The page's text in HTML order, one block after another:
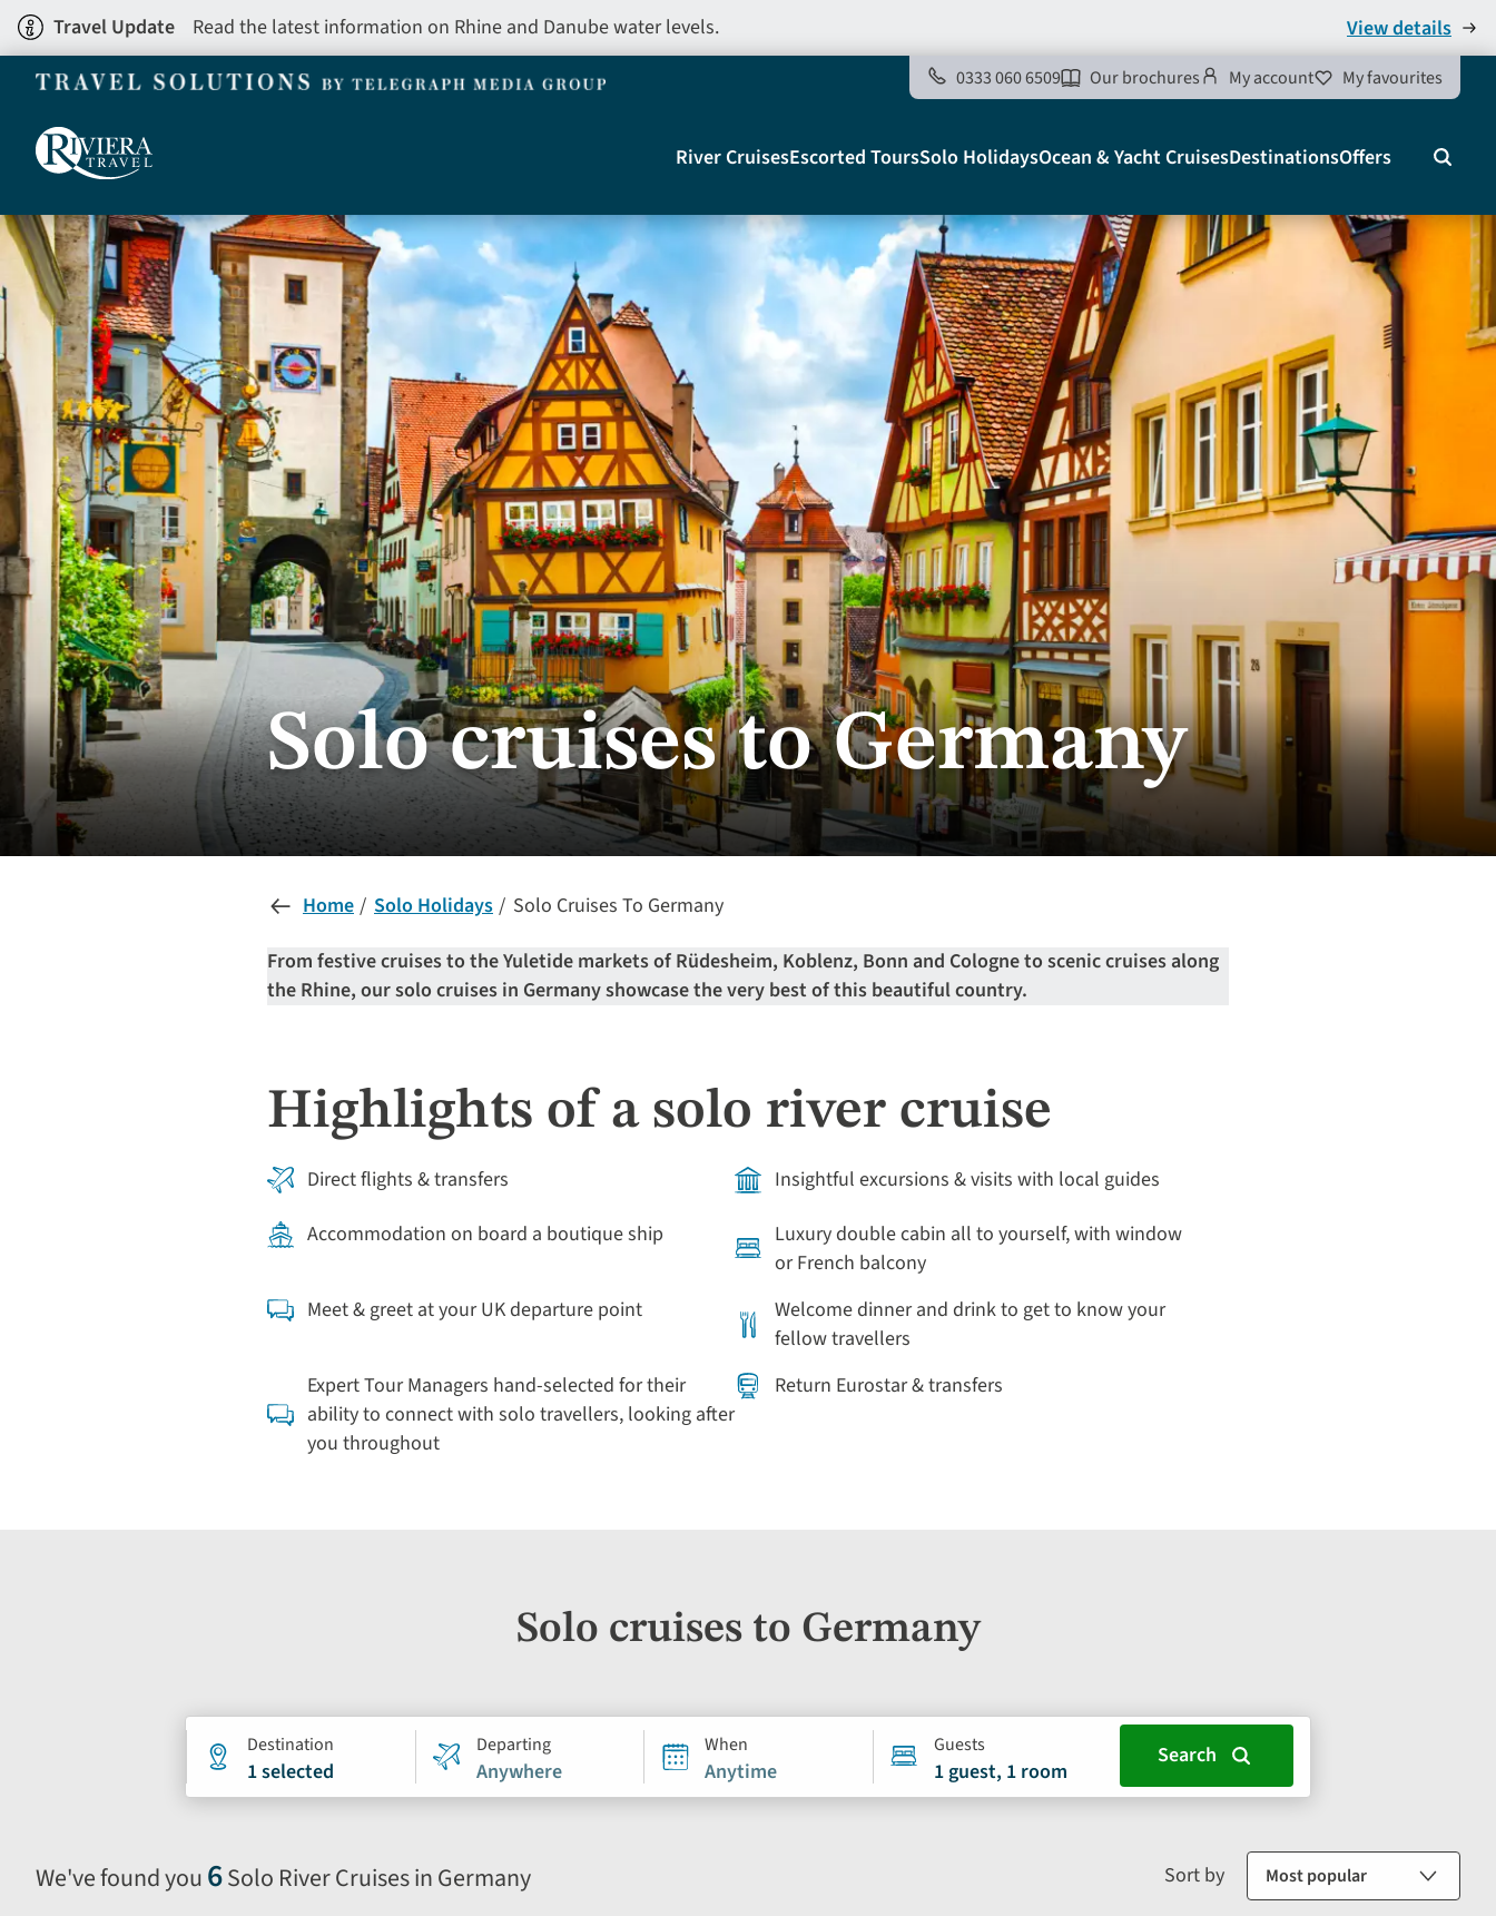
Skip
to
main
Travel Update Read the latest information on Rhine and Danube water levels. View details
0333 060 6509 Our brochures My account My favourites
Main
navigation
Telegraph
River CruisesEscorted ToursSolo HolidaysOcean & Yacht CruisesDestinationsOffers Search
Solo cruises to Germany
Home Solo Holidays
Solo Cruises To Germany
From festive cruises to the Yuletide markets of Rüdesheim, Koblenz, Bonn and Cologne to scenic cruises along
the Rhine, our solo cruises in Germany showcase the very best of this beautiful country.
Highlights of a solo river cruise
Direct flights & transfers
Insightful excursions & visits with local guides
Accommodation on board a boutique ship
Luxury double cabin all to yourself, with window
or French balcony
Meet & greet at your UK departure point
Welcome dinner and drink to get to know your
fellow travellers
Expert Tour Managers hand-selected for their
ability to connect with solo travellers, looking after
you throughout
Return Eurostar & transfers
Solo cruises to Germany
Holiday
form
Destination
1 selected
Departing
Anywhere
When
Anytime
Guests
1 guest, 1 room
We've found you6Solo River Cruises in Germany
Selecting
Sort by